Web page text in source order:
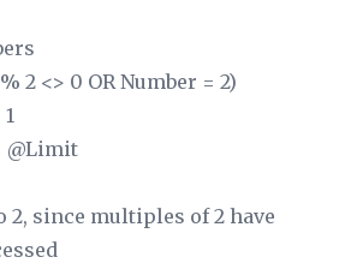
2 <> 0 OR Number = 2)
@Limit
2, since multiples of 2 have